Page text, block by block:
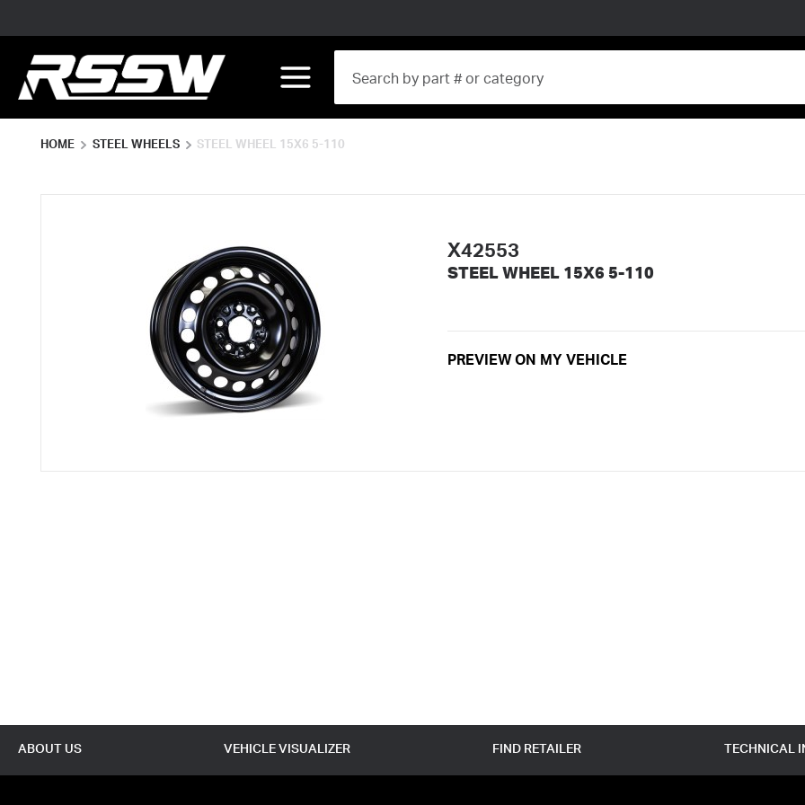
HOME STEEL WHEELS STEEL WHEEL 15X6 5-110
X42553
STEEL WHEEL 15X6 5-110
PREVIEW ON MY VEHICLE
ABOUT US VEHICLE VISUALIZER FIND RETAILER TECHNICAL